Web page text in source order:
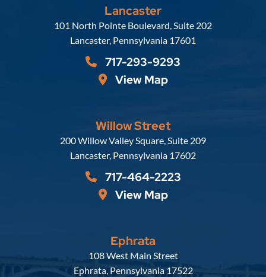
Lancaster
Russell, Krafft & Gruber, LLP
101 North Pointe Boulevard, Suite 202
Lancaster, Pennsylvania 17601
717-293-9293
View Map
Willow Street
Russell, Krafft & Gruber, LLP
200 Willow Valley Square, Suite 209
Lancaster, Pennsylvania 17602
717-464-2223
View Map
Ephrata
Russell, Krafft & Gruber, LLP
108 West Main Street
Ephrata, Pennsylvania 17522